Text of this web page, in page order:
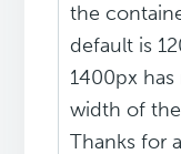
the
default is
1400px
width of
Thanks for